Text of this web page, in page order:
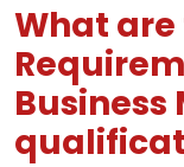
What are